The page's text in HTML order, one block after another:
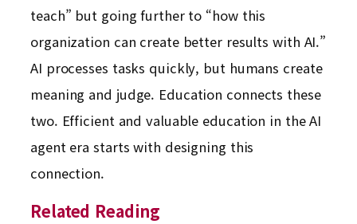
teach” but going further to “how this
organization can create better results with AI.”
AI processes tasks quickly, but humans create
meaning and judge. Education connects these
two. Efficient and valuable education in the AI
agent era starts with designing this
connection.
Related Reading